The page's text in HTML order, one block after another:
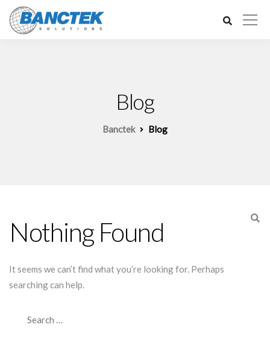
Blog
Banctek Blog
Nothing Found
It seems we can’t find what you’re looking for. Perhaps
searching can help.